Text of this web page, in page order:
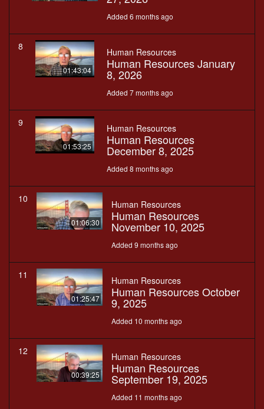
Added 6 months ago
8
01:43:04
Human Resources
Human Resources January
8, 2026
Added 7 months ago
9
01:53:25
Human Resources
Human Resources
December 8, 2025
Added 8 months ago
10
01:06:30
Human Resources
Human Resources
November 10, 2025
Added 9 months ago
11
01:25:47
Human Resources
Human Resources October
9, 2025
Added 10 months ago
12
00:39:25
Human Resources
Human Resources
September 19, 2025
Added 11 months ago